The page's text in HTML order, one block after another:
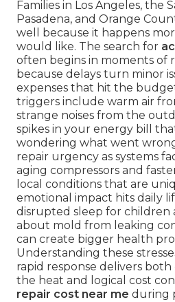
Families in Los Angeles, the
Pasadena, and Orange
well because it happens
would like. The search for
often begins in moments of
because delays turn minor
expenses that hit the
triggers include warm air
strange noises from the
spikes in your energy bill
wondering what went
repair urgency as systems
aging compressors and
local conditions that are
emotional impact hits daily
disrupted sleep for children
about mold from leaking
can create bigger health
Understanding these
rapid response delivers
the heat and logical cost
repair cost near me during